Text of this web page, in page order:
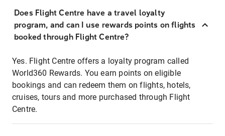
Does Flight Centre have a travel loyalty
program, and can I use rewards points on flights
booked through Flight Centre?
Yes. Flight Centre offers a loyalty program called
World360 Rewards. You earn points on eligible
bookings and can redeem them on flights, hotels,
cruises, tours and more purchased through Flight
Centre.